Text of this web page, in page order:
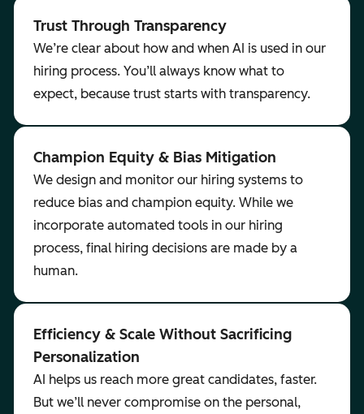
Trust Through Transparency
We’re clear about how and when AI is used in our
hiring process. You’ll always know what to
expect, because trust starts with transparency.
Champion Equity & Bias Mitigation
We design and monitor our hiring systems to
reduce bias and champion equity. While we
incorporate automated tools in our hiring
process, final hiring decisions are made by a
human.
Efficiency & Scale Without Sacrificing
Personalization
AI helps us reach more great candidates, faster.
But we’ll never compromise on the personal,